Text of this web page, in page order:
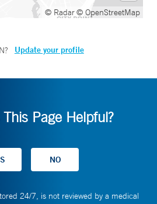
© Radar© OpenStreetMap
? Update your profile
This Page Helpful?
24/7, is not reviewed by a medical